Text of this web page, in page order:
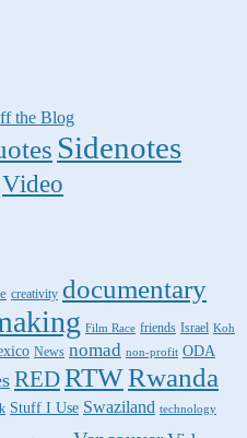
the Blog
Sidenotes
Video
creativity documentary
Film Race friends Israel Koh
News nomad non-profit ODA
REDRTWRwanda
Stuff I Use Swaziland technology